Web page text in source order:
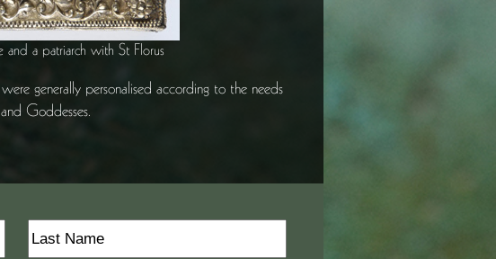
a patriarch with St Florus
generally personalised according to the needs
Goddesses.